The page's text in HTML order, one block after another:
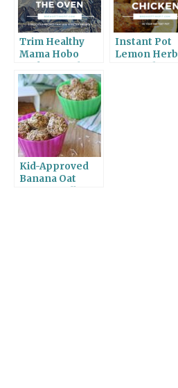
Trim Healthy
Mama Hobo
Oven
Instant Pot
Lemon Herb
Kid-Approved
Banana Oat